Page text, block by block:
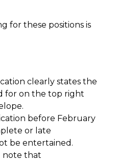
for these positions is
clearly states the
for on the top right
before February
or late
be entertained.
note that